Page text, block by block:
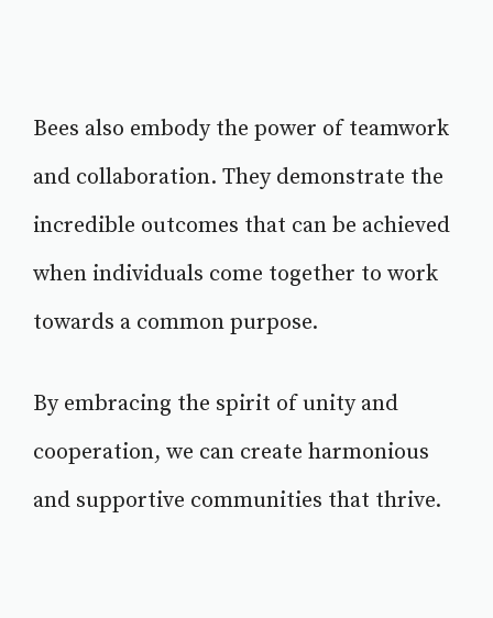
Bees also embody the power of teamwork
and collaboration. They demonstrate the
incredible outcomes that can be achieved
when individuals come together to work
towards a common purpose.
By embracing the spirit of unity and
cooperation, we can create harmonious
and supportive communities that thrive.